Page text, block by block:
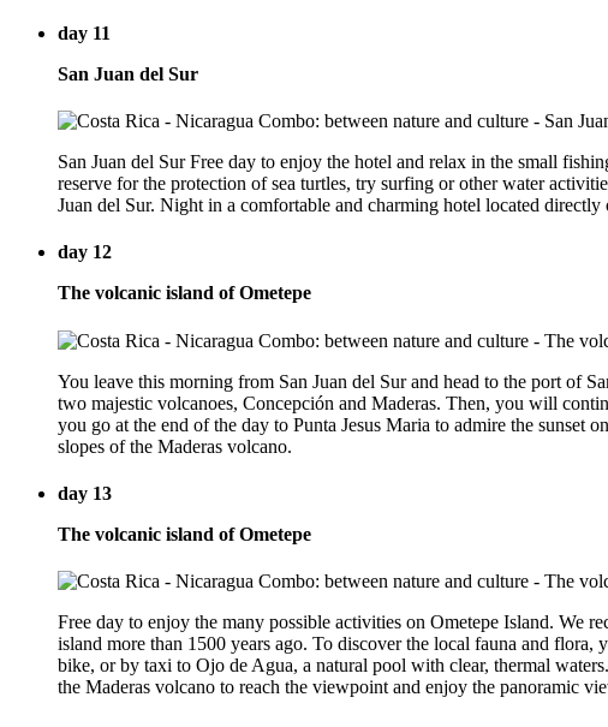
day 11
San Juan del Sur
San Juan del Sur Free day to enjoy the hotel and relax in the small
reserve for the protection of sea turtles, try surfing or other water
Juan del Sur. Night in a comfortable and charming hotel located directly
day 12
The volcanic island of Ometepe
You leave this morning from San Juan del Sur and head to the port of
two majestic volcanoes, Concepción and Maderas. Then, you will
you go at the end of the day to Punta Jesus Maria to admire the
slopes of the Maderas volcano.
day 13
The volcanic island of Ometepe
Free day to enjoy the many possible activities on Ometepe Island. We
island more than 1500 years ago. To discover the local fauna and
bike, or by taxi to Ojo de Agua, a natural pool with clear, thermal
the Maderas volcano to reach the viewpoint and enjoy the panoramic